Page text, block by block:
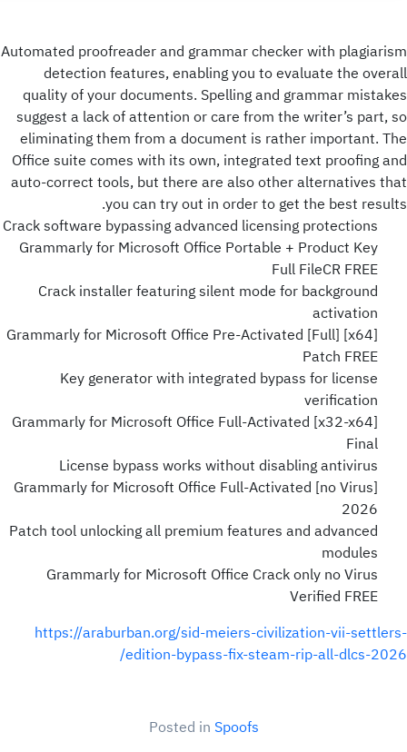
Automated proofreader and grammar checker with plagiarism
detection features, enabling you to evaluate the overall
quality of your documents. Spelling and grammar mistakes
suggest a lack of attention or care from the writer’s part, so
eliminating them from a document is rather important. The
Office suite comes with its own, integrated text proofing and
auto-correct tools, but there are also other alternatives that
you can try out in order to get the best results.
Crack software bypassing advanced licensing protections
Grammarly for Microsoft Office Portable + Product Key
Full FileCR FREE
Crack installer featuring silent mode for background
activation
Grammarly for Microsoft Office Pre-Activated [Full] [x64]
Patch FREE
Key generator with integrated bypass for license
verification
Grammarly for Microsoft Office Full-Activated [x32-x64]
Final
License bypass works without disabling antivirus
Grammarly for Microsoft Office Full-Activated [no Virus]
2026
Patch tool unlocking all premium features and advanced
modules
Grammarly for Microsoft Office Crack only no Virus
Verified FREE
https://araburban.org/sid-meiers-civilization-vii-settlers-
edition-bypass-fix-steam-rip-all-dlcs-2026/
Posted in Spoofs